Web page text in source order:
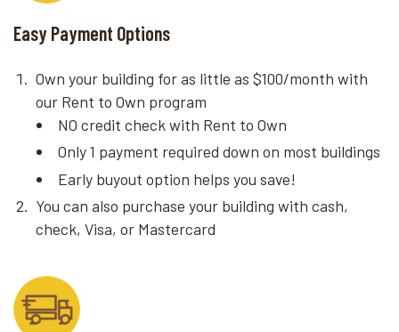
Easy Payment Options
Own your building for as little as $100/month with
our Rent to Own program
NO credit check with Rent to Own
Only 1 payment required down on most buildings
Early buyout option helps you save!
You can also purchase your building with cash,
check, Visa, or Mastercard